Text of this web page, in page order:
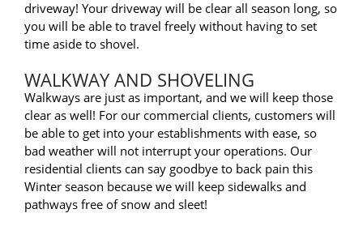
driveway! Your driveway will be clear all season long, so
you will be able to travel freely without having to set
time aside to shovel.
WALKWAY AND SHOVELING
Walkways are just as important, and we will keep those
clear as well! For our commercial clients, customers will
be able to get into your establishments with ease, so
bad weather will not interrupt your operations. Our
residential clients can say goodbye to back pain this
Winter season because we will keep sidewalks and
pathways free of snow and sleet!